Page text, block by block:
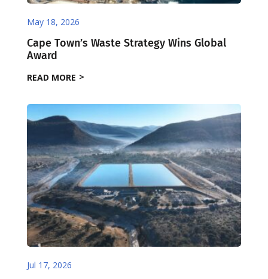
May 18, 2026
Cape Town’s Waste Strategy Wins Global
Award
READ MORE
Jul 17, 2026